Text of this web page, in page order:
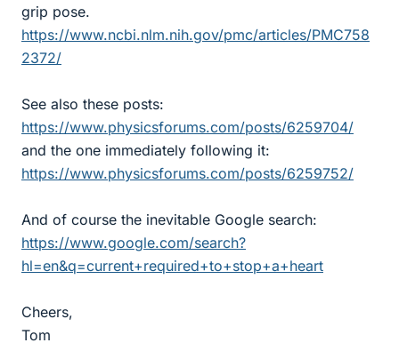
grip pose.
https://www.ncbi.nlm.nih.gov/pmc/articles/PMC758
2372/
See also these posts:
https://www.physicsforums.com/posts/6259704/
and the one immediately following it:
https://www.physicsforums.com/posts/6259752/
And of course the inevitable Google search:
https://www.google.com/search?
hl=en&q=current+required+to+stop+a+heart
Cheers,
Tom